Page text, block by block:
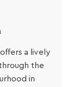
a lively
the
in